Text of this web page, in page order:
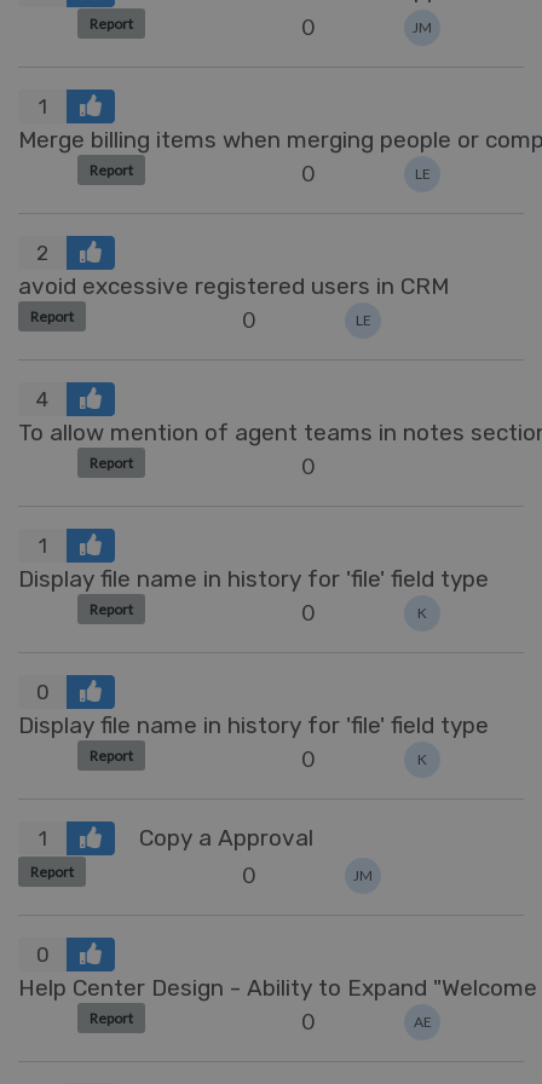
Report 0 JM
1
Merge billing items when merging people or
Report 0 LE
2
avoid excessive registered users in CRM
Report 0 LE
4
To allow mention of agent teams in notes
Report 0
1
Display file name in history for 'file' field type
Report 0 K
0
Display file name in history for 'file' field type
Report 0 K
1 Copy a Approval
Report 0 JM
0
Help Center
Report 0 AE